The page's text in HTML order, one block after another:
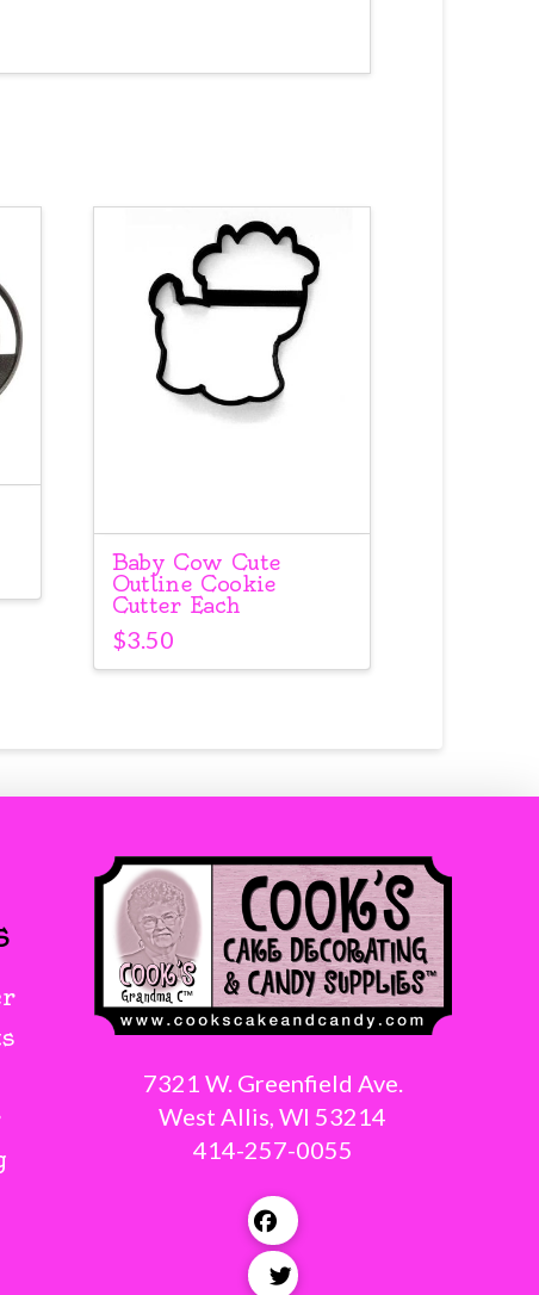
Baby Cow Cute
Outline Cookie
Cutter Each
$3.50
7321 W. Greenfield Ave.
West Allis, WI 53214
414-257-0055